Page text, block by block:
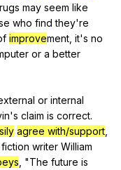
may seem like
who find they're
improvement, it's no
or a better
or internal
's claim is correct.
agree with/support
fiction writer William
, "The future is